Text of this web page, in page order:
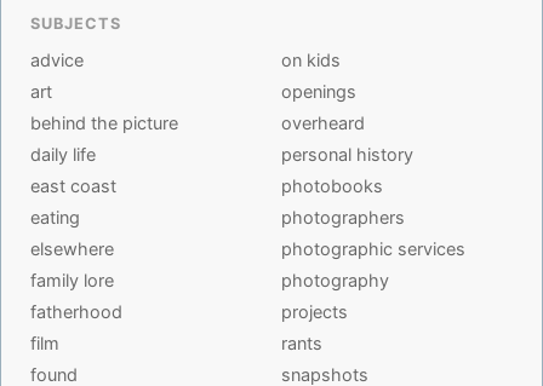
SUBJECTS
advice
art
behind the picture
daily life
east coast
eating
elsewhere
family lore
fatherhood
film
found
on kids
openings
overheard
personal history
photobooks
photographers
photographic services
photography
projects
rants
snapshots